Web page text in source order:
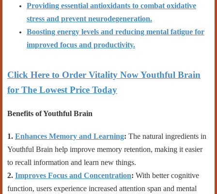
Providing essential antioxidants to combat oxidative
stress and prevent neurodegeneration.
Boosting energy levels and reducing mental fatigue for
improved focus and productivity.
Click Here to Order Vitality Now Youthful Brain
for The Lowest Price Today
Benefits of Youthful Brain
1. Enhances Memory and Learning: The natural ingredients in
Youthful Brain help improve memory retention, making it easier
to recall information and learn new things.
2. Improves Focus and Concentration: With better cognitive
function, users experience increased attention span and mental